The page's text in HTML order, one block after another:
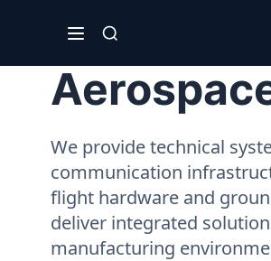
We provide technical
communication
flight hardware and
deliver integrated
manufacturing